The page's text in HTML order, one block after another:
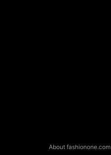
About fashionone.com